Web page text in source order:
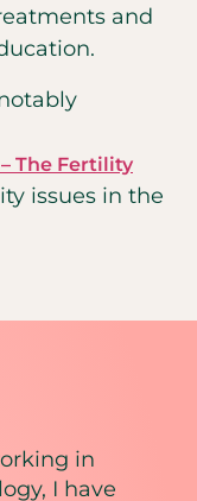
and
The Fertility
issues in the
in
I have